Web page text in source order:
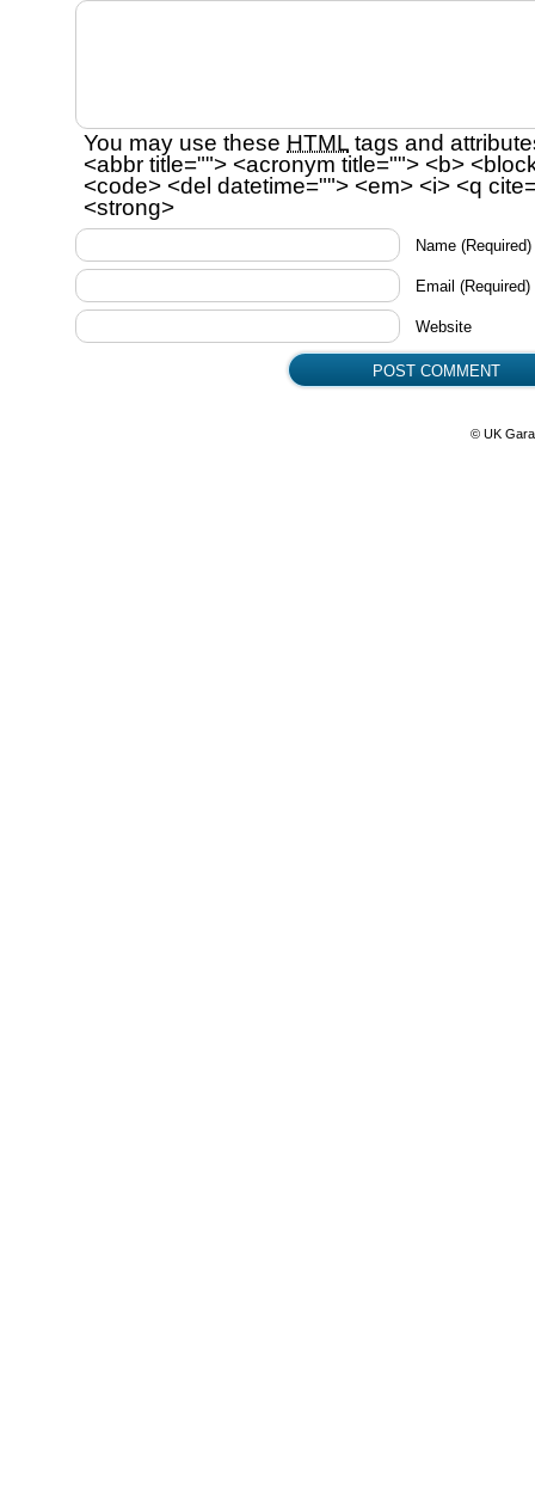
You may use these HTML tags and
<abbr title=""> <acronym title=""> <b>
<code> <del datetime=""> <em> <i> <q
<strong>
Name (Required)
Email (Required)
Website
© UK